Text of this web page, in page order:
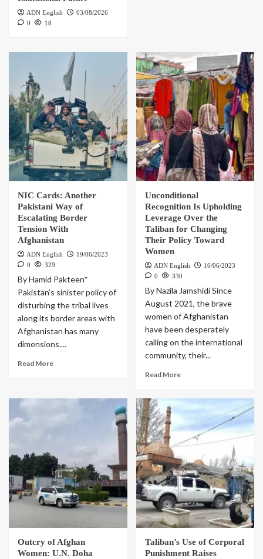
ADN English
03/08/2026
0
18
NIC Cards: Another
Pakistani Way of
Escalating Border
Tension With
Afghanistan
ADN English
19/06/2023
0
329
By Hamid Pakteen*
Pakistan’s sinister policy of
disturbing the tribal lives
along its border areas with
Afghanistan has many
dimensions....
Read More
Unconditional
Recognition Is Upholding
Leverage Over the
Taliban for Changing
Their Policy Toward
Women
ADN English
16/06/2023
0
330
By Nazila Jamshidi Since
August 2021, the brave
women of Afghanistan
have been desperately
calling on the international
community, their...
Read More
Outcry of Afghan
Women: U.N. Doha
Taliban’s Use of Corporal
Punishment Raises